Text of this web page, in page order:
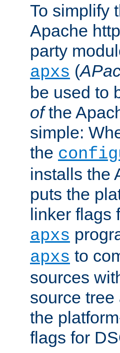
To simplify
Apache
party
apxs (
be used to
ofthe
simple:
the
installs the
puts the
linker flags
apxs
apxs to
sources
source
the
flags for